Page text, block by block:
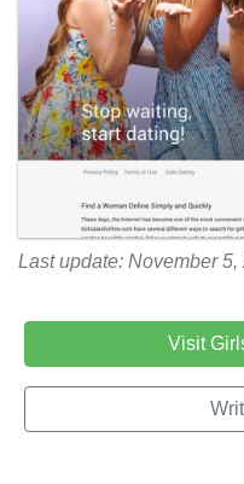
Last update: November 5,
Visit